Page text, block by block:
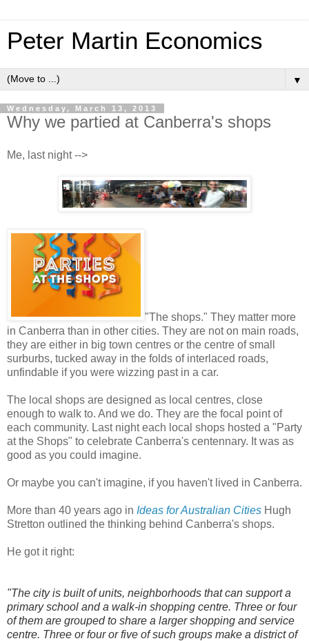
Peter Martin Economics
▼
Wednesday, March 13, 2013
Why we partied at Canberra's shops
Me, last night -->
"The shops." They matter more
in Canberra than in other cities. They are not on main roads,
they are either in big town centres or the centre of small
surburbs, tucked away in the folds of interlaced roads,
unfindable if you were wizzing past in a car.
The local shops are designed as local centres, close
enough to walk to. And we do. They are the focal point of
each community. Last night each local shops hosted a "Party
at the Shops" to celebrate Canberra's centennary. It was as
good as you could imagine.
Or maybe you can't imagine, if you haven't lived in Canberra.
More than 40 years ago in Ideas for Australian Cities Hugh
Stretton outlined the thinking behind Canberra's shops.
He got it right:
"The city is built of units, neighborhoods that can support a
primary school and a walk-in shopping centre. Three or four
of them are grouped to share a larger shopping and service
centre. Three or four or five of such groups make a district of